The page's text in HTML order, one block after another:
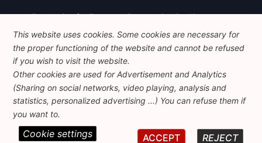
Foundation for European Progressive Studies
Avenue des Arts - 46, 1000 Bruxelles
+32 223 46 900
info@feps-europe.eu
communication@feps-europe.eu
Legal Disclaimer
Privacy Policy
© 2026 FEPS-EUROPE. All Rights Reserved.
This website uses cookies. Some cookies are necessary for
the proper functioning of the website and cannot be refused
if you wish to visit the website.
Other cookies are used for Advertisement and Analytics
(Sharing on social networks, video playing, analysis and
statistics, personalized advertising ...) You can refuse them if
you want to.
REJECT
ACCEPT
Cookie settings